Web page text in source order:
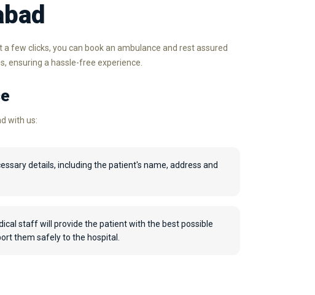
few clicks, you can book an ambulance and rest assured
ensuring a hassle-free experience.
with us:
details, including the patient's name, address and
staff will provide the patient with the best possible
them safely to the hospital.